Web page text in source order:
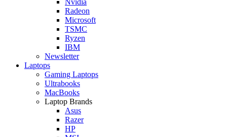
Radeon
Microsoft
TSMC
Ryzen
IBM
Newsletter
Laptops
Gaming Laptops
Ultrabooks
MacBooks
Laptop Brands
Asus
Razer
HP